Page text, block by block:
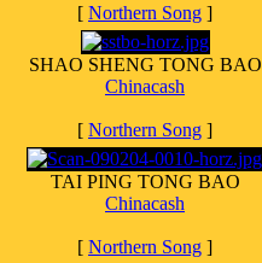
[ Northern Song ]
SHAO SHENG TONG BAO
Chinacash
[ Northern Song ]
TAI PING TONG BAO
Chinacash
[ Northern Song ]